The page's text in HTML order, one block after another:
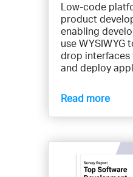
Low-code
product
enabling
use WYSIWYG
drop
and deploy
Read more